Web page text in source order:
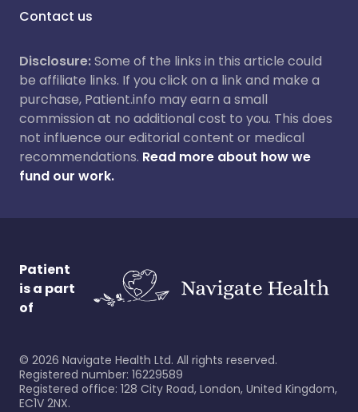
Contact us
Disclosure:Some of the links in this article could
be affiliate links. If you click on a link and make a
purchase, Patient.info may earn a small
commission at no additional cost to you. This does
not influence our editorial content or medical
recommendations. Read more about how we
fund our work.
Patient
is a part
of
© 2026 Navigate Health Ltd. All rights reserved.
Registered number: 16229589
Registered office: 128 City Road, London, United Kingdom,
EC1V 2NX.